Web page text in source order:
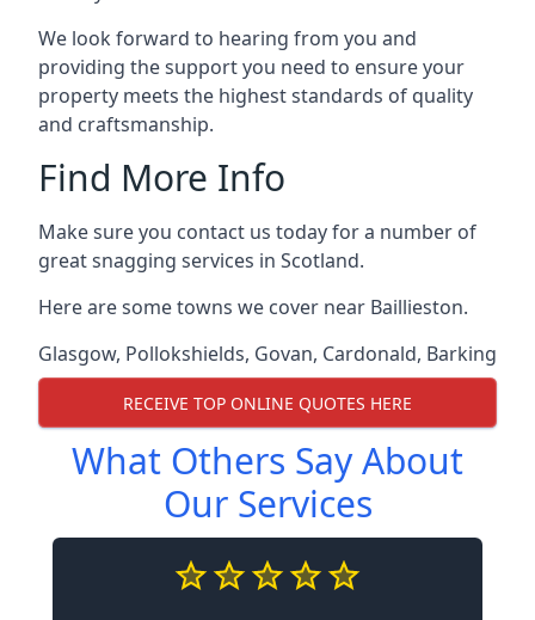
We look forward to hearing from you and
providing the support you need to ensure your
property meets the highest standards of quality
and craftsmanship.
Find More Info
Make sure you contact us today for a number of
great snagging services in Scotland.
Here are some towns we cover near Baillieston.
Glasgow, Pollokshields, Govan, Cardonald, Barking
RECEIVE TOP ONLINE QUOTES HERE
What Others Say About
Our Services